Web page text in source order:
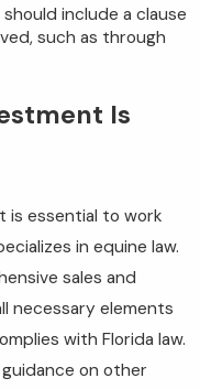
include a clause
such as through
Is
is essential to work
in equine law.
sales and
necessary elements
with Florida law.
on other